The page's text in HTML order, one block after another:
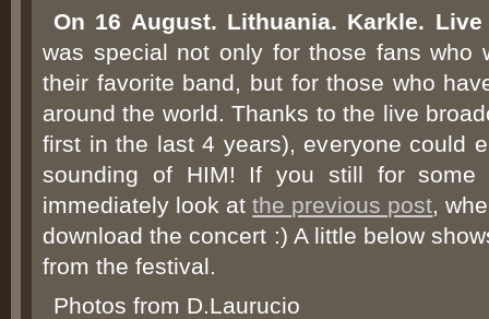
On 16 August. Lithuania. Karkle.
was special not only for those fans who
their favorite band, but for those who
around the world. Thanks to the live
first in the last 4 years), everyone could
sounding of HIM! If you still for some
immediately look atthe previous post,
download the concert :) A little below
from the festival.
Photos from D.Laurucio